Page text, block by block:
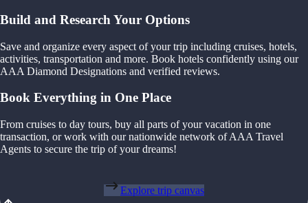
Build and Research Your Options
Save and organize every aspect of your trip including cruises, hotels,
activities, transportation and more. Book hotels confidently using our
AAA Diamond Designations and verified reviews.
Book Everything in One Place
From cruises to day tours, buy all parts of your vacation in one
transaction, or work with our nationwide network of AAA Travel
Agents to secure the trip of your dreams!
Explore trip canvas